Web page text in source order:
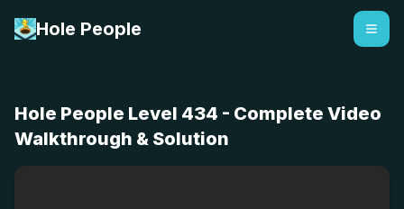
Hole People
Hole People Level 434 - Complete Video
Walkthrough & Solution